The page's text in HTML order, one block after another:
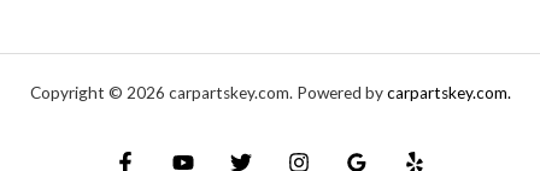
Copyright © 2026 carpartskey.com. Powered bycarpartskey.com.